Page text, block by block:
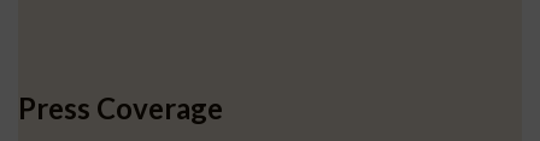
Press Coverage